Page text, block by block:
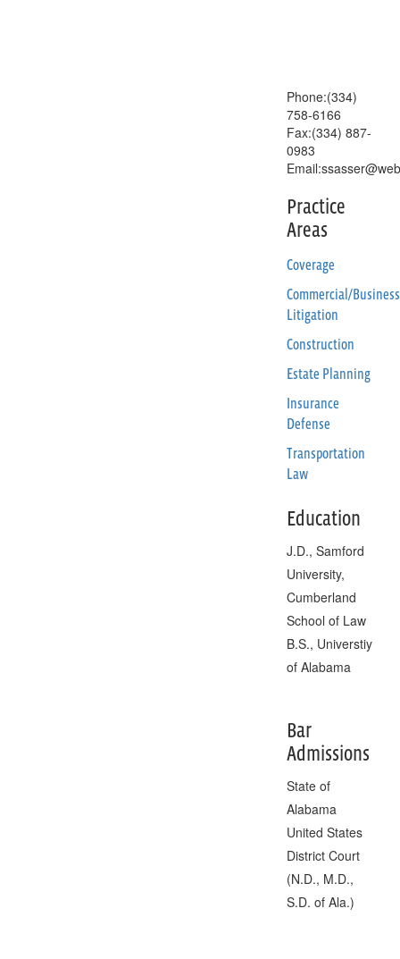
Phone:(334)
758-6166
Fax:(334) 887-
0983
Practice
Areas
Coverage
Commercial/Business
Litigation
Construction
Estate Planning
Insurance
Defense
Transportation
Law
Education
J.D., Samford
University,
Cumberland
School of Law
B.S., Universtiy
of Alabama
Bar
Admissions
State of
Alabama
United States
District Court
(N.D., M.D.,
S.D. of Ala.)